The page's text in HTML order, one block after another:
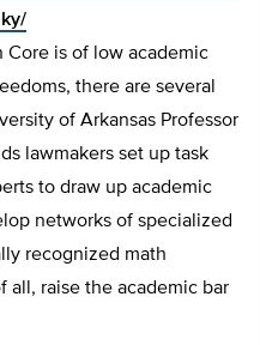
Core is of low academic
there are several
of Arkansas Professor
lawmakers set up task
to draw up academic
networks of specialized
recognized math
all, raise the academic bar